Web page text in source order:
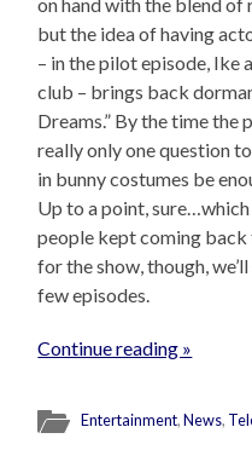
but the idea of having
– in the pilot episode, Ike
club – brings back
Dreams.” By the time the
really only one question
in bunny costumes be
Up to a point, sure…which
people kept coming back
for the show, though,
few episodes.
Continue reading »
Entertainment,News,